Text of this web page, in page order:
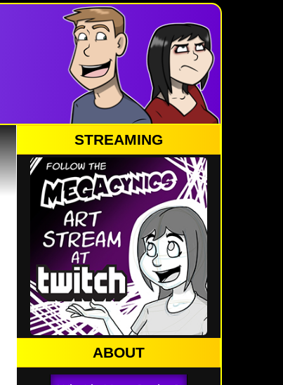
STREAMING
ABOUT